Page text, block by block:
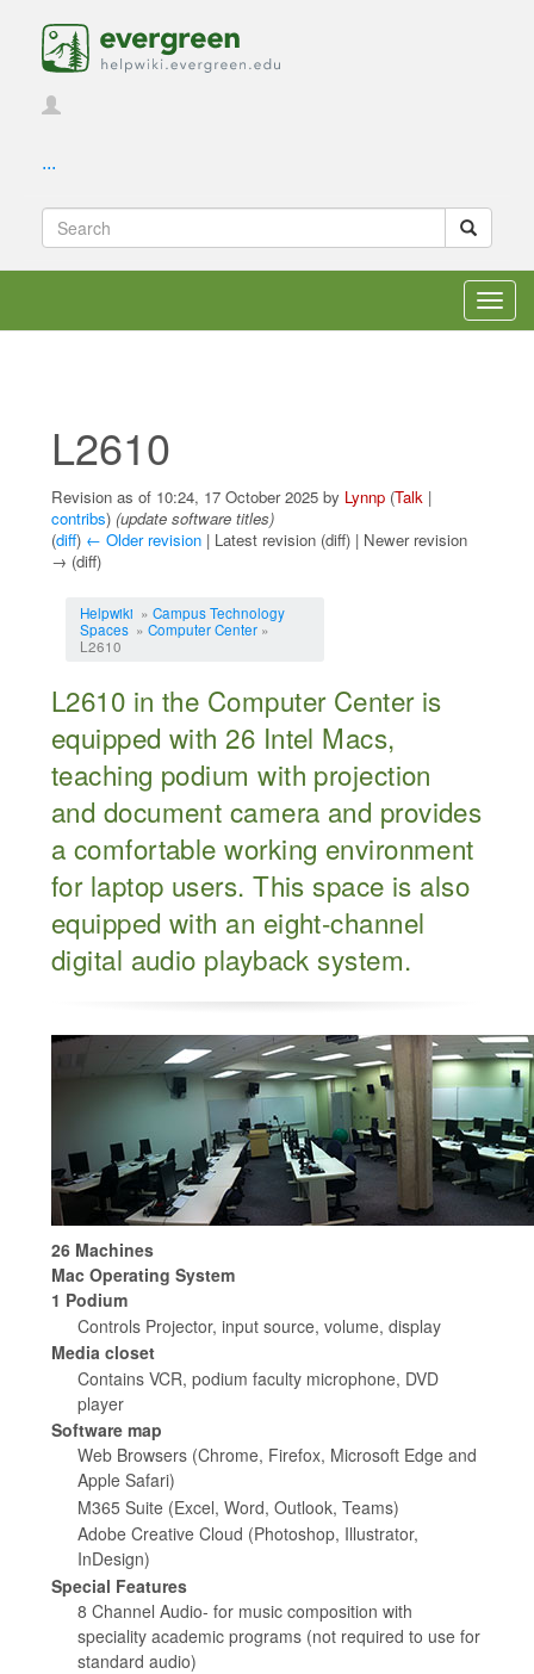
...
L2610
Revision as of 10:24, 17 October 2025 by Lynnp (Talk |
contribs) (update software titles)
(diff) ← Older revision | Latest revision (diff) | Newer revision
→ (diff)
Helpwiki » Campus Technology
Spaces» Computer Center»
L2610
L2610 in the Computer Center is
equipped with 26 Intel Macs,
teaching podium with projection
and document camera and provides
a comfortable working environment
for laptop users. This space is also
equipped with an eight-channel
digital audio playback system.
26 Machines
Mac Operating System
1 Podium
Controls Projector, input source, volume, display
Media closet
Contains VCR, podium faculty microphone, DVD
player
Software map
Web Browsers (Chrome, Firefox, Microsoft Edge and
Apple Safari)
M365 Suite (Excel, Word, Outlook, Teams)
Adobe Creative Cloud (Photoshop, Illustrator,
InDesign)
Special Features
8 Channel Audio- for music composition with
speciality academic programs (not required to use for
standard audio)